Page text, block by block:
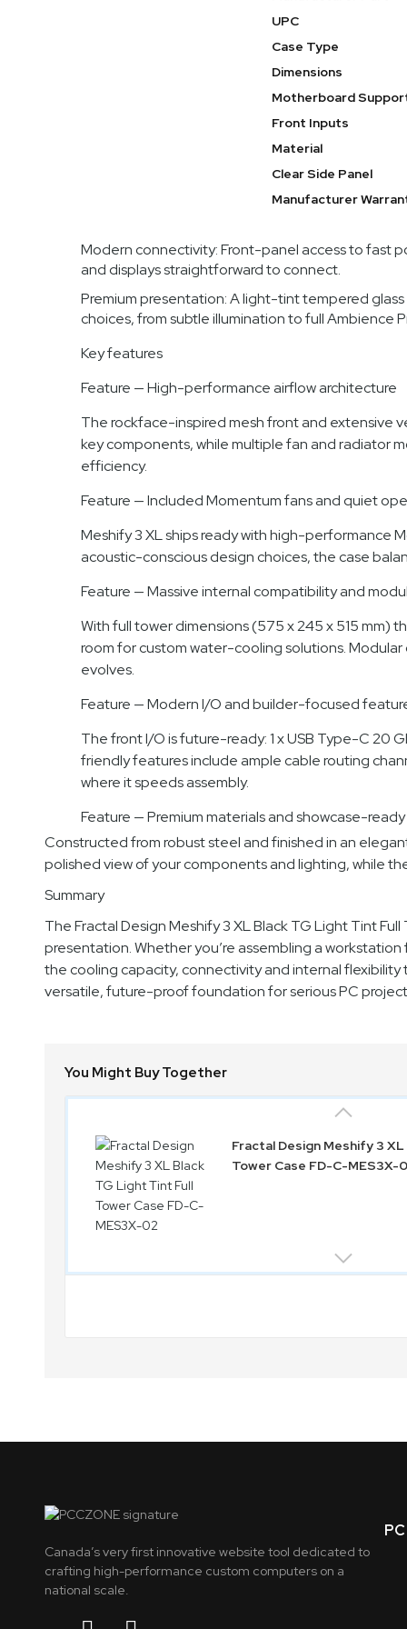
hardware into a purposefully presented system. With
Outstanding cooling potential: The Meshify 3 XL
CPUs and GPUs under heavy load.
Spacious and flexible interior: Support for a
make this case ideal for complex custom loops,
Build experience optimized: Thoughtful layout,
Modern connectivity: Front-panel access to fast
and displays straightforward to connect.
Premium presentation: A light-tint tempered
choices, from subtle illumination to full Ambience
Key features
Feature — High-performance airflow architecture
The rockface-inspired mesh front and extensive
key components, while multiple fan and radiator
efficiency.
Feature — Included Momentum fans and quiet
Meshify 3 XL ships ready with high-performance
acoustic-conscious design choices, the case
Feature — Massive internal compatibility and
With full tower dimensions (575 x 245 x 515 mm)
room for custom water-cooling solutions.
evolves.
Feature — Modern I/O and builder-focused
The front I/O is future-ready: 1 x USB Type-C 20
friendly features include ample cable routing
where it speeds assembly.
Feature — Premium materials and showcase-
Constructed from robust steel and finished in an
polished view of your components and lighting, while
Summary
The Fractal Design Meshify 3 XL Black TG Light Tint
presentation. Whether you’re assembling a
the cooling capacity, connectivity and internal flexibility
versatile, future-proof foundation for serious PC
UPC
Case Type
Dimensions
Motherboard
Front Inputs
Material
Clear Side Panel
Manufacturer
You Might Buy Together
Fractal Design Meshify 3
Tower Case FD-C-MES3X-
Canada’s very first innovative website tool dedicated to
crafting high-performance custom computers on a
national scale.